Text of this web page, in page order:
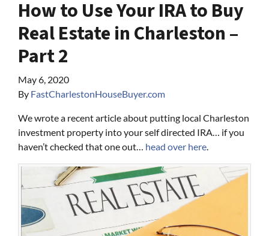
How to Use Your IRA to Buy
Real Estate in Charleston –
Part 2
May 6, 2020
By FastCharlestonHouseBuyer.com
We wrote a recent article about putting local Charleston
investment property into your self directed IRA… if you
haven’t checked that one out… head over here